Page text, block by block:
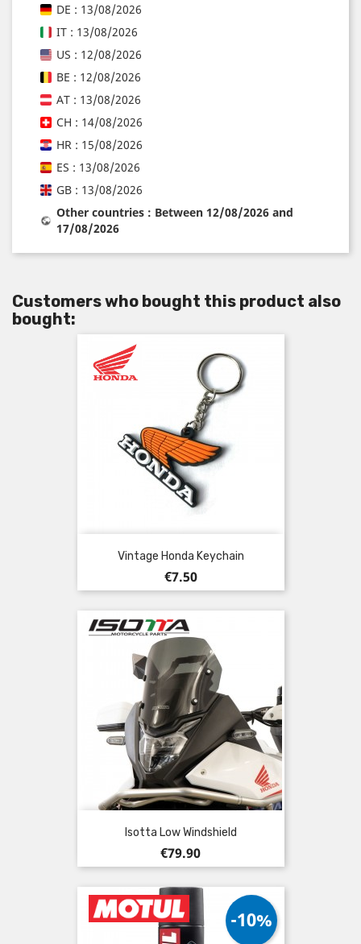
DE : 13/08/2026
IT : 13/08/2026
US : 12/08/2026
BE : 12/08/2026
AT : 13/08/2026
CH : 14/08/2026
HR : 15/08/2026
ES : 13/08/2026
GB : 13/08/2026
Other countries : Between 12/08/2026 and
17/08/2026
Customers who bought this product also
bought:
Vintage Honda Keychain
Price
€7.50
Isotta Low Windshield
Price
€79.90
-10%